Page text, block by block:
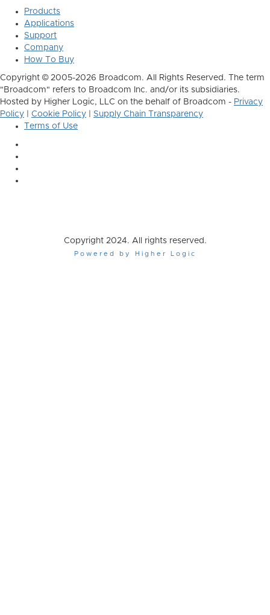
Products
Applications
Support
Company
How To Buy
Copyright © 2005-2026 Broadcom. All Rights Reserved. The term
"Broadcom" refers to Broadcom Inc. and/or its subsidiaries.
Hosted by Higher Logic, LLC on the behalf of Broadcom - Privacy
Policy
Cookie Policy
Supply Chain Transparency
Terms of Use
Copyright 2024. All rights reserved.
Powered by Higher Logic